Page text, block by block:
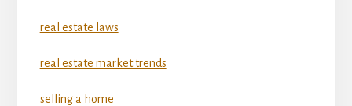
real estate laws
real estate market trends
selling a home